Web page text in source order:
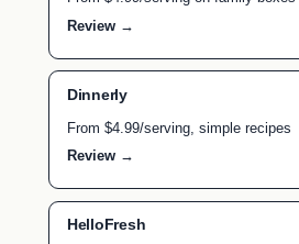
Review →
Dinnerly
From $4.99/serving, simple recipes
Review →
HelloFresh